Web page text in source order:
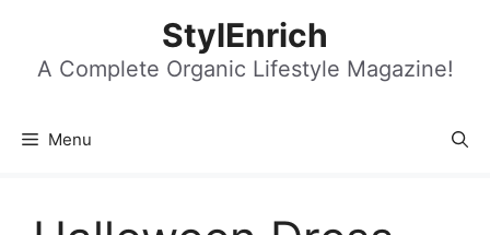
content
StylEnrich
A Complete Organic Lifestyle Magazine!
Menu